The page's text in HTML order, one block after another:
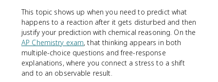
This topic shows up when you need to predict what
happens to a reaction after it gets disturbed and then
justify your prediction with chemical reasoning. On the
AP Chemistry exam, that thinking appears in both
multiple-choice questions and free-response
explanations, where you connect a stress to a shift
and to an observable result.